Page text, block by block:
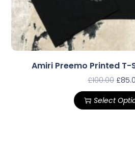
Amiri Preemo Printed T-
£100.00 £
Select